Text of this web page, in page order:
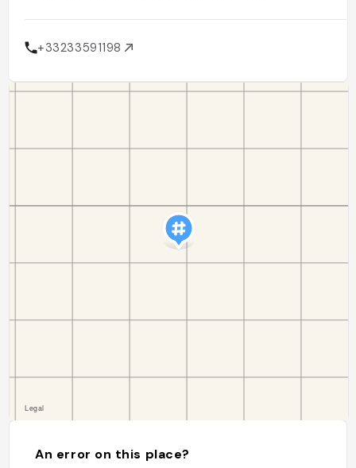
+33233591198
An error on this place?